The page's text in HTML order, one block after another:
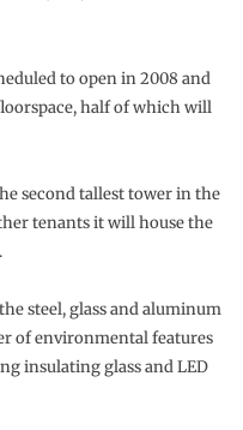
to open in 2008 and
half of which will
second tallest tower in the
tenants it will house the
steel, glass and aluminum
of environmental features
insulating glass and LED